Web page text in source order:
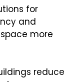
for
and
more
reduce